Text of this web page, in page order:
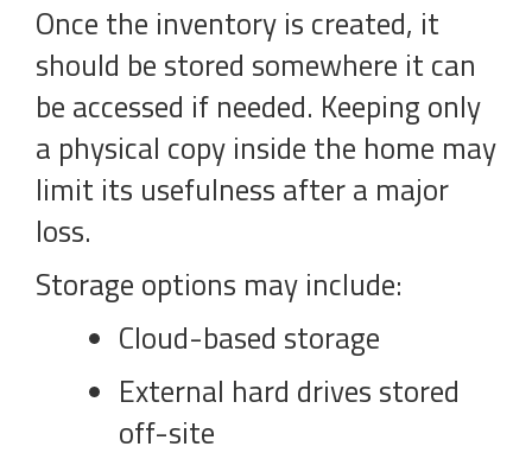
Once the inventory is created, it
should be stored somewhere it can
be accessed if needed. Keeping only
a physical copy inside the home may
limit its usefulness after a major
loss.
Storage options may include:
Cloud-based storage
External hard drives stored
off-site